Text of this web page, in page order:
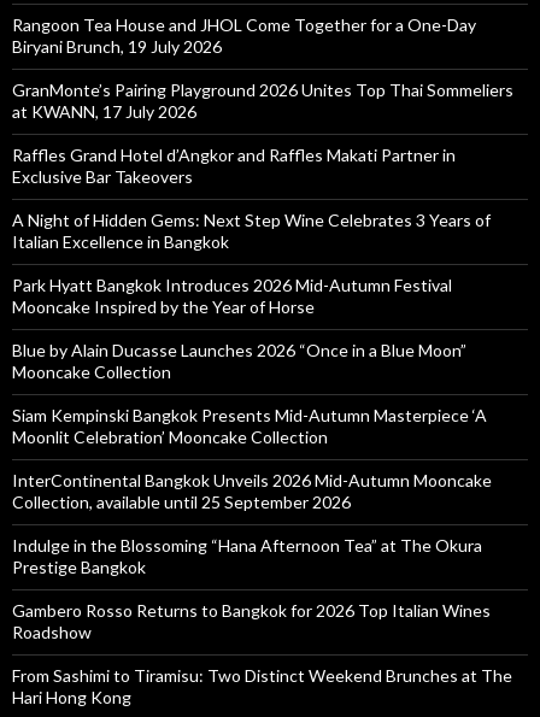
Rangoon Tea House and JHOL Come Together for a One-Day
Biryani Brunch, 19 July 2026
GranMonte’s Pairing Playground 2026 Unites Top Thai Sommeliers
at KWANN, 17 July 2026
Raffles Grand Hotel d’Angkor and Raffles Makati Partner in
Exclusive Bar Takeovers
A Night of Hidden Gems: Next Step Wine Celebrates 3 Years of
Italian Excellence in Bangkok
Park Hyatt Bangkok Introduces 2026 Mid-Autumn Festival
Mooncake Inspired by the Year of Horse
Blue by Alain Ducasse Launches 2026 “Once in a Blue Moon”
Mooncake Collection
Siam Kempinski Bangkok Presents Mid-Autumn Masterpiece ‘A
Moonlit Celebration’ Mooncake Collection
InterContinental Bangkok Unveils 2026 Mid-Autumn Mooncake
Collection, available until 25 September 2026
Indulge in the Blossoming “Hana Afternoon Tea” at The Okura
Prestige Bangkok
Gambero Rosso Returns to Bangkok for 2026 Top Italian Wines
Roadshow
From Sashimi to Tiramisu: Two Distinct Weekend Brunches at The
Hari Hong Kong